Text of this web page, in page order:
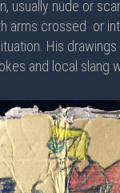
usually nude or
arms crossed or
His
and local slang